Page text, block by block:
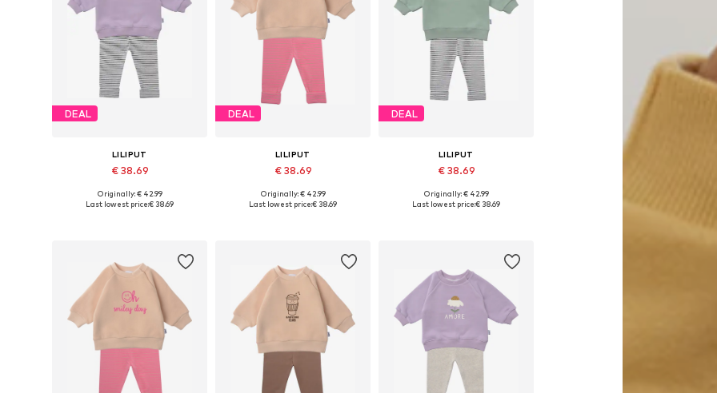
DEAL
LILIPUT
€ 38.69
Originally: € 42.99
Last lowest price:€ 38.69
DEAL
LILIPUT
€ 38.69
Available in many sizes
Originally: € 42.99
Last lowest price:€ 38.69
DEAL
LILIPUT
€ 38.69
Originally: € 42.99
Last lowest price:€ 38.69